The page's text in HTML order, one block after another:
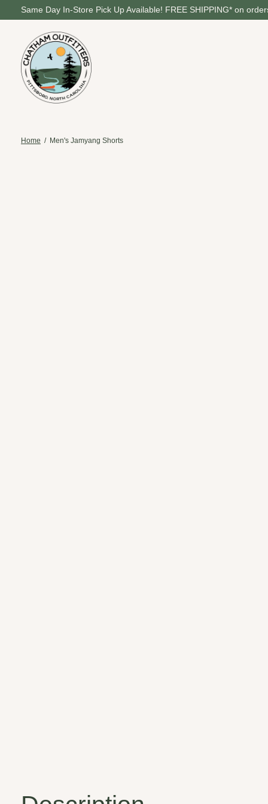
Same Day In-Store Pick Up Available! FREE SHIPPING* on
Home / Men's Jamyang Shorts